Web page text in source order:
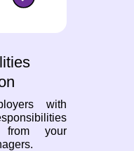
with
from your